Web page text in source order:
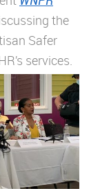
the
Safer
services.